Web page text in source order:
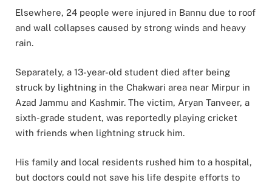
Elsewhere, 24 people were injured in Bannu due to roof
and wall collapses caused by strong winds and heavy
rain.
Separately, a 13-year-old student died after being
struck by lightning in the Chakwari area near Mirpur in
Azad Jammu and Kashmir. The victim, Aryan Tanveer, a
sixth-grade student, was reportedly playing cricket
with friends when lightning struck him.
His family and local residents rushed him to a hospital,
but doctors could not save his life despite efforts to